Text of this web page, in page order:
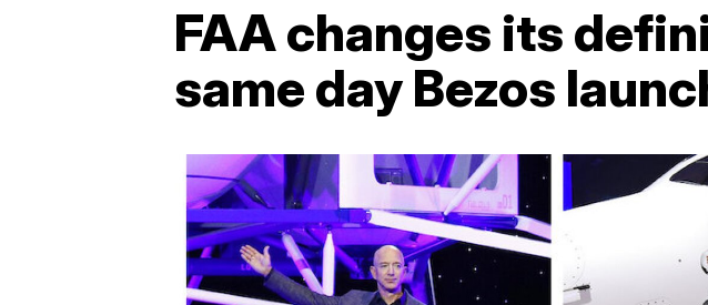
FAA changes its
same day Bezos